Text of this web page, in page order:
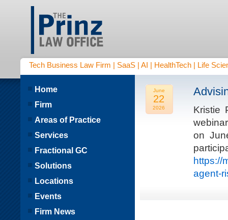
Tech Business Law Firm | SaaS | AI | HealthTech | Life
June
22
2026
Kristie
on
https://
agent-
Home
Firm
Areas of Practice
Services
Fractional GC
Solutions
Locations
Events
Firm News